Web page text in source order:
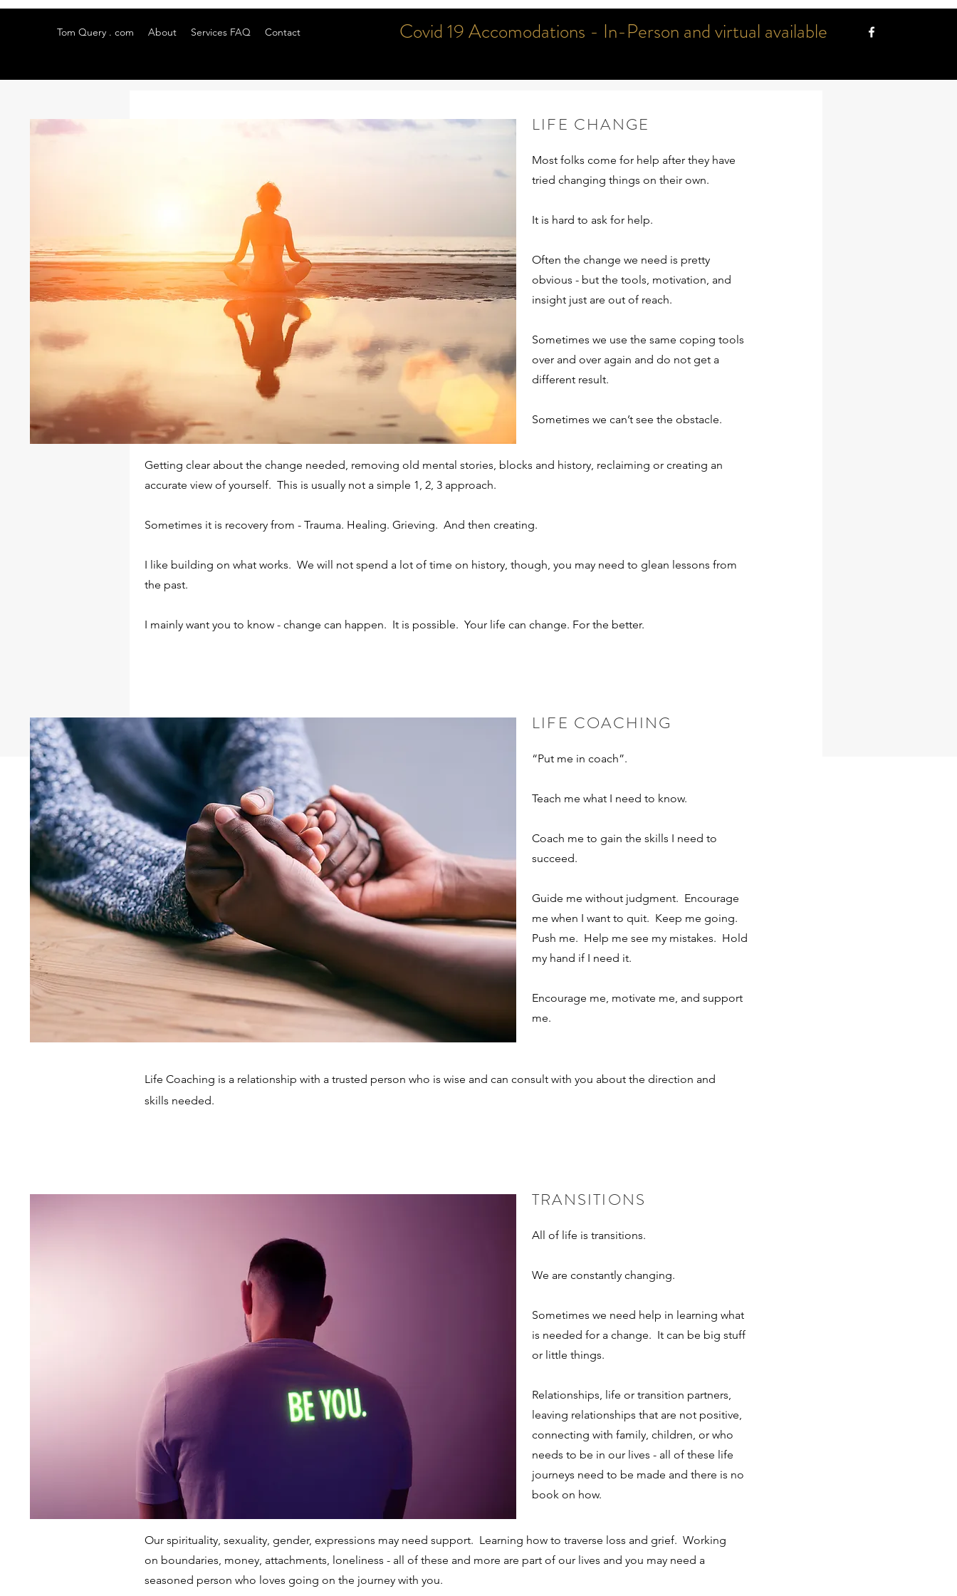
Tom Query . com About Services FAQ Contact Covid 19 Accomodations - In-Person and virtual available
FAQ
Get The Answers You Need
WHAT DOES YOUR SCREENING AND RECRUITMENT PROCESS ENTAIL?
Enter your answer here. Be thoughtful, write clearly and concisely, and consider adding written as well as visual
examples. Go over what you’ve written to make sure that if it was the first time you were visiting the site, you’d
understand your answer.
examples. Go over what you’ve written to make sure that if it was the first time you were visiting the site, you’d
understand your answer.
examples. Go over what you’ve written to make sure that if it was the first time you were visiting the site, you’d
understand your answer.
LIFE CHANGE
Most folks come for help after they have
tried changing things on their own.
It is hard to ask for help.
Often the change we need is pretty
obvious - but the tools, motivation, and
insight just are out of reach.
Sometimes we use the same coping tools
over and over again and do not get a
different result.
Sometimes we can’t see the obstacle.
Getting clear about the change needed, removing old mental stories, blocks and history, reclaiming or creating an
accurate view of yourself. This is usually not a simple 1, 2, 3 approach.
Sometimes it is recovery from - Trauma. Healing. Grieving. And then creating.
I like building on what works. We will not spend a lot of time on history, though, you may need to glean lessons from
the past.
I mainly want you to know - change can happen. It is possible. Your life can change. For the better.
LIFE COACHING
“Put me in coach”.
Teach me what I need to know.
Coach me to gain the skills I need to
succeed.
Guide me without judgment. Encourage
me when I want to quit. Keep me going.
Push me. Help me see my mistakes. Hold
my hand if I need it.
Encourage me, motivate me, and support
me.
Life Coaching is a relationship with a trusted person who is wise and can consult with you about the direction and
skills needed.
TRANSITIONS
All of life is transitions.
We are constantly changing.
Sometimes we need help in learning what
is needed for a change. It can be big stuff
or little things.
Relationships, life or transition partners,
leaving relationships that are not positive,
connecting with family, children, or who
needs to be in our lives - all of these life
journeys need to be made and there is no
book on how.
Our spirituality, sexuality, gender, expressions may need support. Learning how to traverse loss and grief. Working
on boundaries, money, attachments, loneliness - all of these and more are part of our lives and you may need a
seasoned person who loves going on the journey with you.